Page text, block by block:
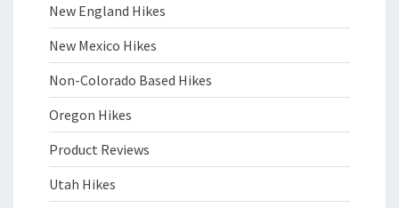
New England Hikes
New Mexico Hikes
Non-Colorado Based Hikes
Oregon Hikes
Product Reviews
Utah Hikes